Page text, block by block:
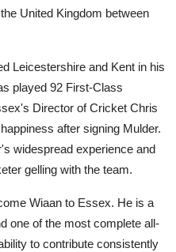
United Kingdom between
Leicestershire and Kent in his
played 92 First-Class
Director of Cricket Chris
after signing Mulder.
widespread experience and
gelling with the team.
Wiaan to Essex. He is a
one of the most complete all-
to contribute consistently